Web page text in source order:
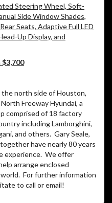
Steering Wheel, Soft-
Side Window Shades,
Seats, Adaptive Full LED
Up Display, and
north side of Houston,
Freeway Hyundai, a
comprised of 18 factory
including Lamborghini,
and others. Gary Seale,
have nearly 80 years
experience. We offer
arrange enclosed
For further information
to call or email!